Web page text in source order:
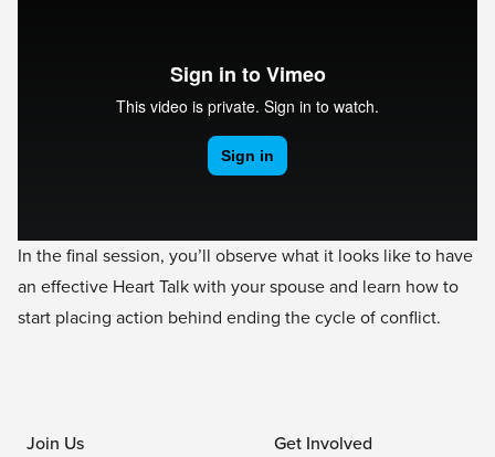
In the final session, you’ll observe what it looks like to have
an effective Heart Talk with your spouse and learn how to
start placing action behind ending the cycle of conflict.
Join Us Get Involved